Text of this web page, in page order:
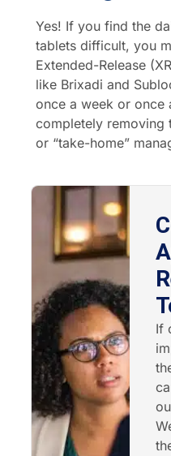
Yes! If you find the
tablets difficult, you
Extended-Release
like Brixadi and
once a week or once
completely removing
or “take-home”
If